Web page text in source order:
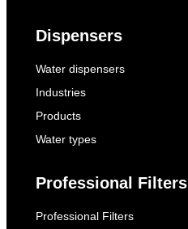
Dispensers
Water dispensers
Industries
Products
Water types
Professional Filters
Professional Filters